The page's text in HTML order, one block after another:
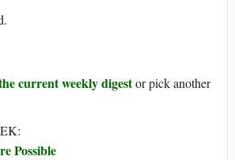
current weekly digestor pick another
Possible